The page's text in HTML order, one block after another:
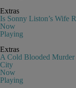
Extras
Is Sonny Liston’s Wife
Now
Playing
Extras
A Cold Blooded
City
Now
Playing